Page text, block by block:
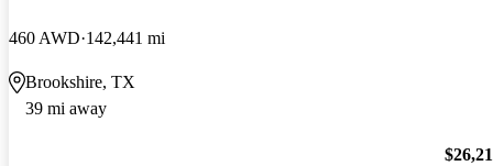
460 AWD 142,441 mi
Brookshire, TX
39 mi away